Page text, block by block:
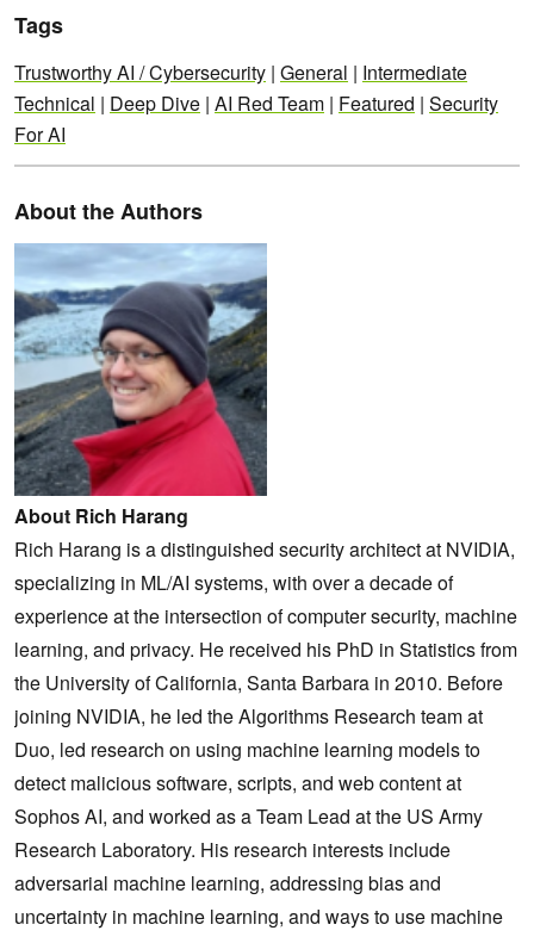
Tags
Trustworthy AI / Cybersecurity | General | Intermediate
Technical | Deep Dive | AI Red Team | Featured | Security
For AI
About the Authors
About Rich Harang
Rich Harang is a distinguished security architect at NVIDIA,
specializing in ML/AI systems, with over a decade of
experience at the intersection of computer security, machine
learning, and privacy. He received his PhD in Statistics from
the University of California, Santa Barbara in 2010. Before
joining NVIDIA, he led the Algorithms Research team at
Duo, led research on using machine learning models to
detect malicious software, scripts, and web content at
Sophos AI, and worked as a Team Lead at the US Army
Research Laboratory. His research interests include
adversarial machine learning, addressing bias and
uncertainty in machine learning, and ways to use machine